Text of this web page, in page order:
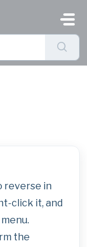
reverse in
click it, and
the